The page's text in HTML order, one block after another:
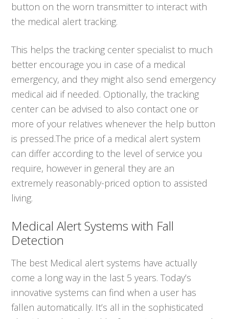
button on the worn transmitter to interact with
the medical alert tracking.
This helps the tracking center specialist to much
better encourage you in case of a medical
emergency, and they might also send emergency
medical aid if needed. Optionally, the tracking
center can be advised to also contact one or
more of your relatives whenever the help button
is pressed.The price of a medical alert system
can differ according to the level of service you
require, however in general they are an
extremely reasonably-priced option to assisted
living.
Medical Alert Systems with Fall
Detection
The best Medical alert systems have actually
come a long way in the last 5 years. Today’s
innovative systems can find when a user has
fallen automatically. It’s all in the sophisticated